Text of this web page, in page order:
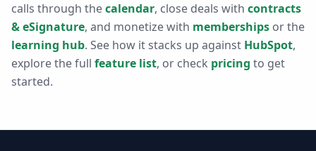
calls through thecalendar, close deals with contracts
& eSignature, and monetize with memberships or the
learning hub. See how it stacks up against HubSpot,
explore the full feature list, or check pricing to get
started.